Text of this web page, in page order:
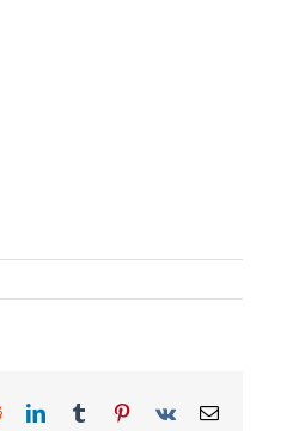
RedditLinkedInTumblr Pinterest
Vk Email